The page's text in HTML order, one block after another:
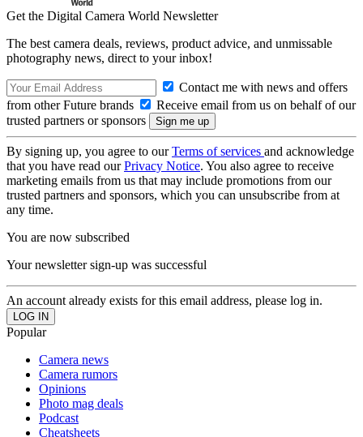
Get the Digital Camera World Newsletter
The best camera deals, reviews, product advice, and unmissable
photography news, direct to your inbox!
Contact me with news and offers
from other Future brands
Receive email from us on behalf of our
trusted partners or sponsors
By signing up, you agree to ourTerms of services and acknowledge
that you have read ourPrivacy Notice. You also agree to receive
marketing emails from us that may include promotions from our
trusted partners and sponsors, which you can unsubscribe from at
any time.
You are now subscribed
Your newsletter sign-up was successful
An account already exists for this email address, please log in.
Popular
Camera news
Camera rumors
Opinions
Photo mag deals
Podcast
Cheatsheets